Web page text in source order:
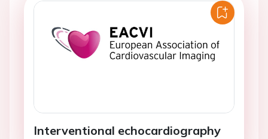
Interventional echocardiography